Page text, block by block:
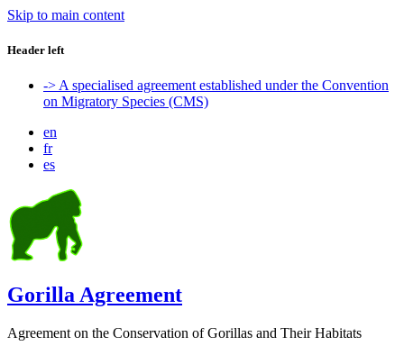
Skip to main content
Header left
-> A specialised agreement established under the Convention
on Migratory Species (CMS)
en
fr
es
Gorilla Agreement
Agreement on the Conservation of Gorillas and Their Habitats